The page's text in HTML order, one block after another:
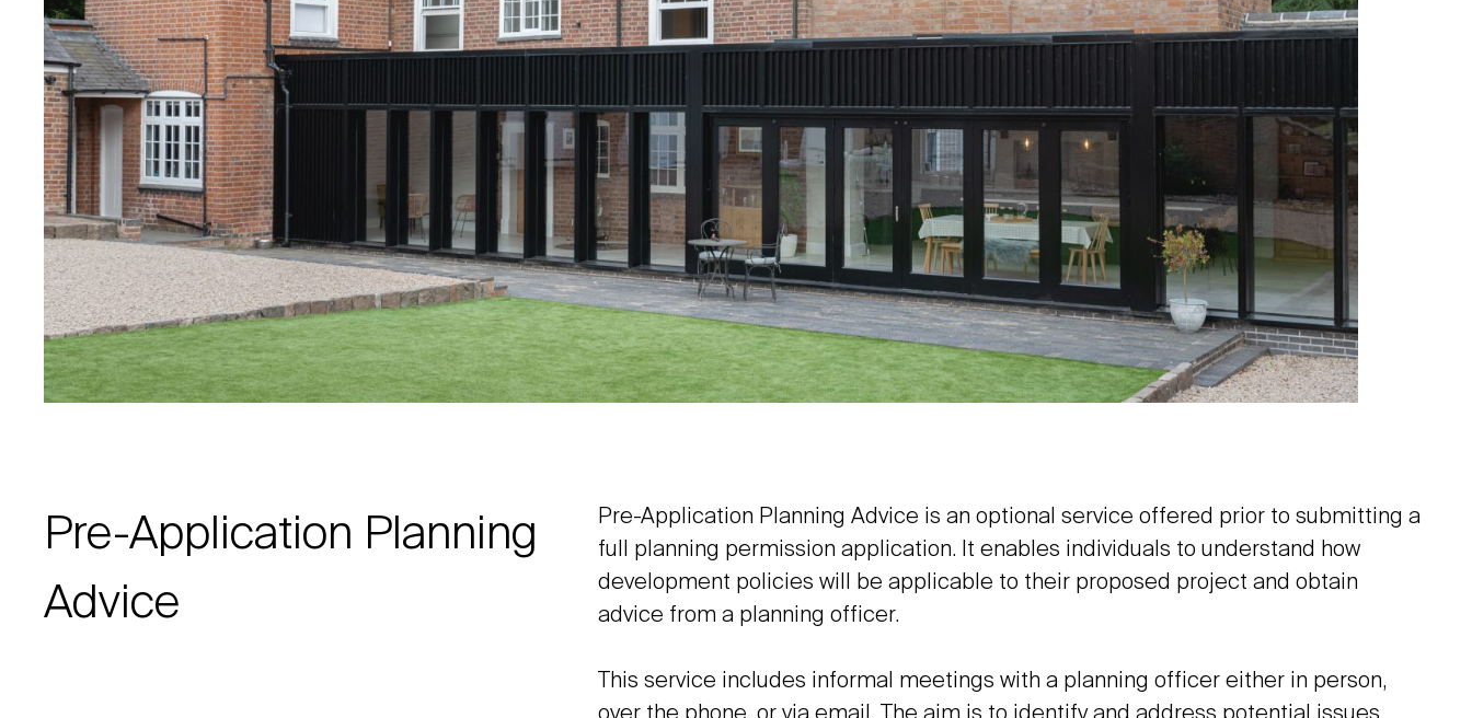
Pre-Application Planning
Advice
Pre-Application Planning Advice is an optional service offered prior to submitting a
full planning permission application. It enables individuals to understand how
development policies will be applicable to their proposed project and obtain
advice from a planning officer.
This service includes informal meetings with a planning officer either in person,